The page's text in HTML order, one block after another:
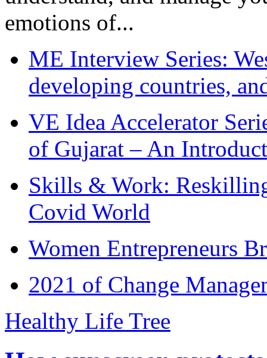
emotions of...
ME Interview Series:
developing countries,
VE Idea Accelerator
of Gujarat – An
Skills & Work:
Covid World
Women Entrepreneurs
2021 of Change
Healthy Life Tree